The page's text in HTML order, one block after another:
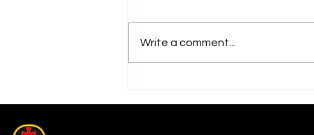
Write a comment...